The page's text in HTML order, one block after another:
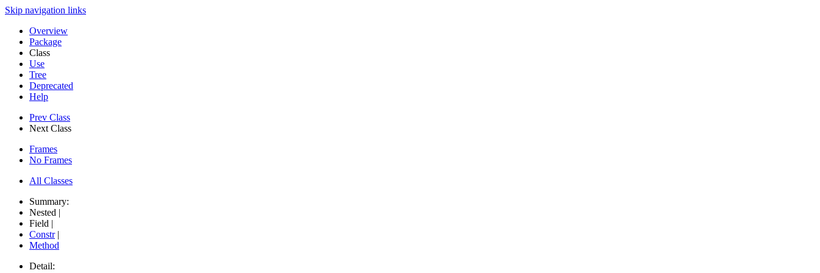
Skip navigation links
Overview
Package
Class
Use
Tree
Deprecated
Help
Prev Class
Next Class
Frames
No Frames
All Classes
Summary:
Nested |
Field |
Constr|
Method
Detail: